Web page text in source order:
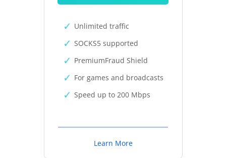
Unlimited traffic
SOCKS5 supported
PremiumFraud Shield
For games and broadcasts
Speed up to 200 Mbps
Learn More